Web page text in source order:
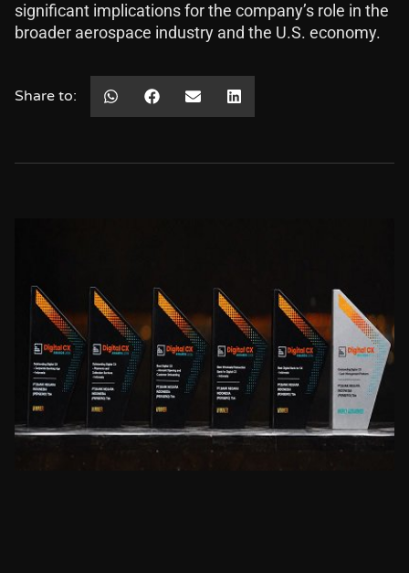
significant implications for the company’s role in the
broader aerospace industry and the U.S. economy.
Share to: